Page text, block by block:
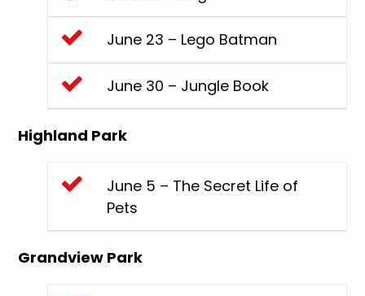
June 23 – Lego Batman
June 30 – Jungle Book
Highland Park
June 5 – The Secret Life of
Pets
Grandview Park